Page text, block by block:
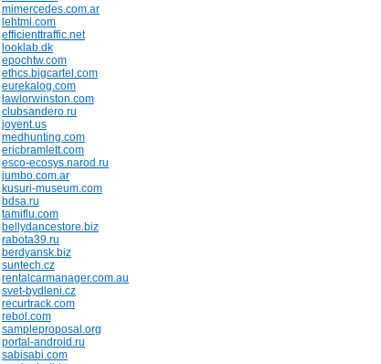
mimercedes.com.ar
lehtml.com
efficienttraffic.net
looklab.dk
epochtw.com
ethcs.bigcartel.com
eurekalog.com
lawlorwinston.com
clubsandero.ru
joyent.us
medhunting.com
ericbramlett.com
esco-ecosys.narod.ru
jumbo.com.ar
kusuri-museum.com
bdsa.ru
tamiflu.com
bellydancestore.biz
rabota39.ru
berdyansk.biz
suntech.cz
rentalcarmanager.com.au
svet-bydleni.cz
recurtrack.com
rebol.com
sampleproposal.org
portal-android.ru
sabisabi.com